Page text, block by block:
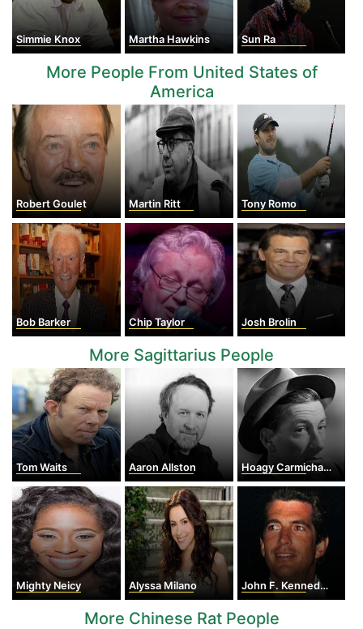
Simmie Knox Martha Hawkins Sun Ra
More People From United States of
America
Robert Goulet Martin Ritt Tony Romo
Bob Barker Chip Taylor Josh Brolin
More Sagittarius People
Tom Waits Aaron Allston Hoagy Carmichael
Mighty Neicy Alyssa Milano John F. Kennedy Jr.
More Chinese Rat People